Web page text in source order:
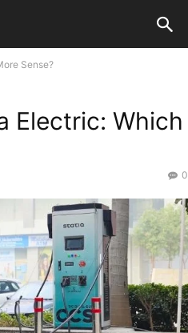
Sense?
Electric: Which
0